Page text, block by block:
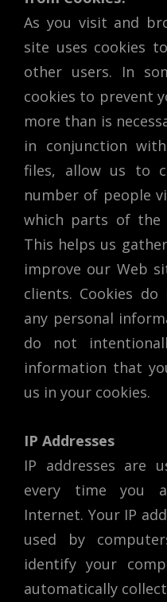
As you visit and
site uses cookies
other users. In
cookies to prevent
more than is
in conjunction
files, allow us to
number of people
which parts of the
This helps us
improve our Web
clients. Cookies
any personal
do not
information that
us in your cookies.
IP Addresses
IP addresses are
every time you
Internet. Your IP
used by
identify your
automatically